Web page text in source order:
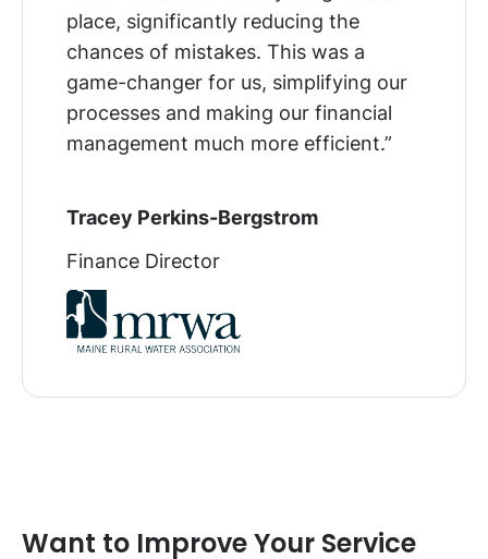
place, significantly reducing the
chances of mistakes. This was a
game-changer for us, simplifying our
processes and making our financial
management much more efficient.”
Tracey Perkins-Bergstrom
Finance Director
Want to Improve Your Service